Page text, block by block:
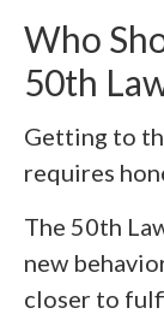
Who
50th
Getting to
requires
The 50th
new
closer to